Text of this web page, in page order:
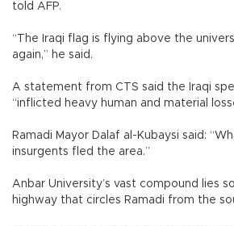
told AFP.
“The Iraqi flag is flying above the
again,” he said.
A statement from CTS said the Iraqi
“inflicted heavy human and material
Ramadi Mayor Dalaf al-Kubaysi said:
insurgents fled the area.”
Anbar University’s vast compound lies
highway that circles Ramadi from the